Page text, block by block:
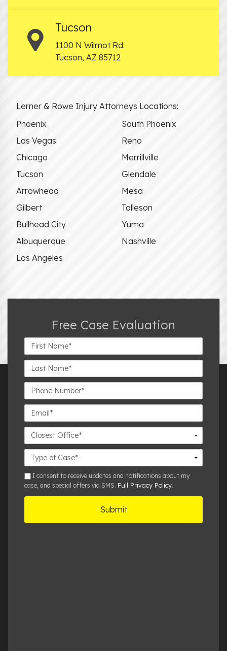
Tucson
1100 N Wilmot Rd.
Tucson, AZ 85712
Lerner & Rowe Injury Attorneys Locations:
Phoenix
South Phoenix
Las Vegas
Reno
Chicago
Merrillville
Tucson
Glendale
Arrowhead
Mesa
Gilbert
Tolleson
Bullhead City
Yuma
Albuquerque
Nashville
Los Angeles
Free Case Evaluation
First
Name*
Last
Name*
Phone
Number*
Email*
Closest
Office
Case
Details
smsI consent to receive updates and notifications about my
case, and special offers via SMS. Full Privacy Policy.